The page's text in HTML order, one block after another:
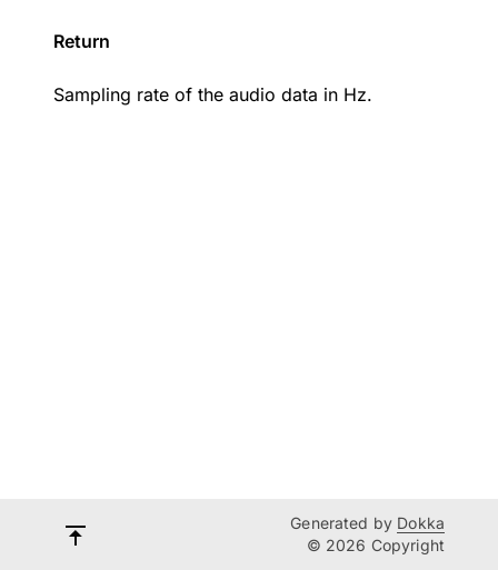
Return
Sampling rate of the audio data in Hz.
Generated by Dokka
© 2026 Copyright